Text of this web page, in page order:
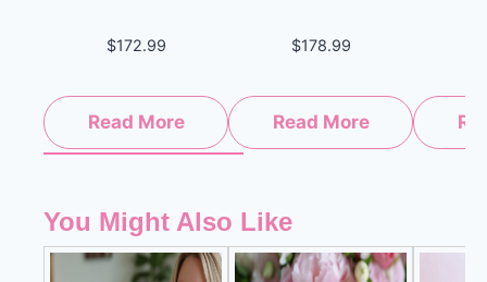
$172.99
Read More
$178.99
Read More
You Might Also Like